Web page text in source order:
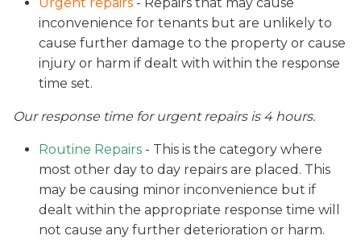
inconvenience for tenants but are unlikely to
cause further damage to the property or cause
injury or harm if dealt with within the response
time set.
Our response time for urgent repairs is 4 hours.
Routine Repairs - This is the category where
most other day to day repairs are placed. This
may be causing minor inconvenience but if
dealt within the appropriate response time will
not cause any further deterioration or harm.